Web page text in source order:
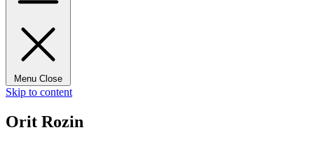
Menu Close
Skip to content
Orit Rozin